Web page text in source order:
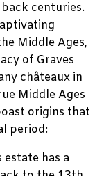
centuries.
Middle Ages,
of Graves
châteaux in
Middle Ages
origins that
period:
estate has a